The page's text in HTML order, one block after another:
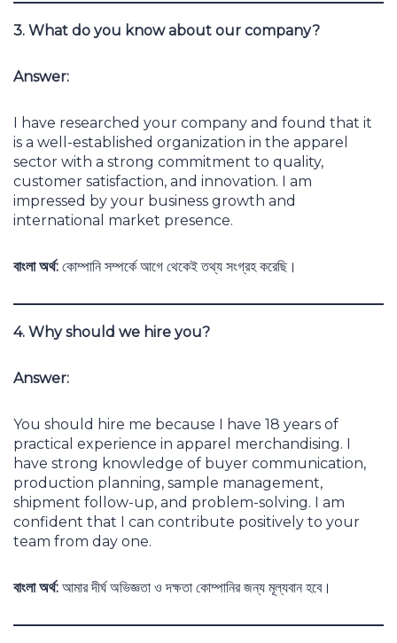
3. What do you know about our company?
Answer:
I have researched your company and found that it
is a well-established organization in the apparel
sector with a strong commitment to quality,
customer satisfaction, and innovation. I am
impressed by your business growth and
international market presence.
বাংলা অর্থ: কোম্পানি সম্পর্কে আগে থেকেই তথ্য সংগ্রহ করেছি।
4. Why should we hire you?
Answer:
You should hire me because I have 18 years of
practical experience in apparel merchandising. I
have strong knowledge of buyer communication,
production planning, sample management,
shipment follow-up, and problem-solving. I am
confident that I can contribute positively to your
team from day one.
বাংলা অর্থ: আমার দীর্ঘ অভিজ্ঞতা ও দক্ষতা কোম্পানির জন্য মূল্যবান হবে।